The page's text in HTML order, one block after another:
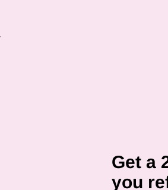
Get a
you